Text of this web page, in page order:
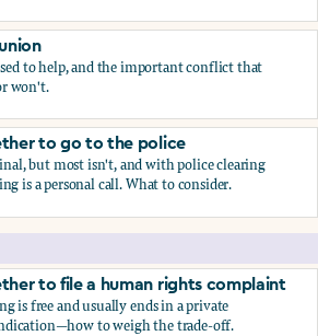
on sexual harassment, and what
to help, and the important conflict that
won't.
to go to the police
but most isn't, and with police clearing
is a personal call. What to consider.
to go to the police
to file a human rights complaint
is free and usually ends in a private
to weigh the trade-off.